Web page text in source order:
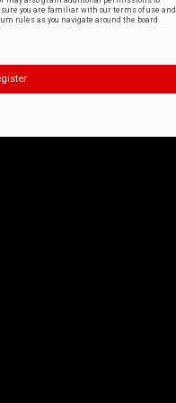
you are familiar with our terms of use and
rules as you navigate around the board.